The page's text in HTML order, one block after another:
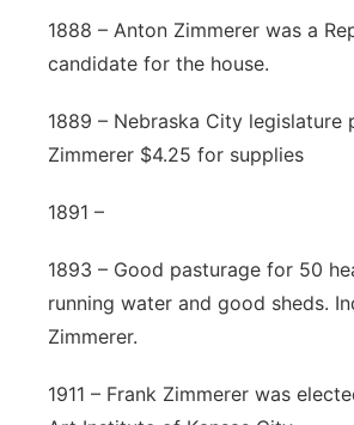
1888 – Anton Zimmerer was a
candidate for the house.
1889 – Nebraska City legislature
Zimmerer $4.25 for supplies
1891 –
1893 – Good pasturage for 50
running water and good sheds.
Zimmerer.
1911 – Frank Zimmerer was